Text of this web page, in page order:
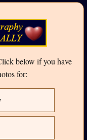
below if you have
for: